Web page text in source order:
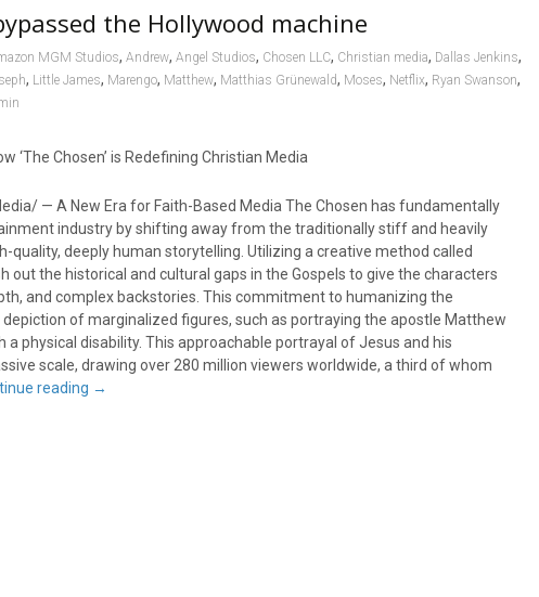
the Hollywood machine
MGM Studios, Andrew, Angel Studios, Chosen LLC, Christian media, Dallas Jenkins,
, Little James, Marengo, Matthew, Matthias Grünewald, Moses, Netflix, Ryan Swanson,
‘The Chosen’ is Redefining Christian Media
— A New Era for Faith-Based Media The Chosen has fundamentally
industry by shifting away from the traditionally stiff and heavily
quality, deeply human storytelling. Utilizing a creative method called
out the historical and cultural gaps in the Gospels to give the characters
and complex backstories. This commitment to humanizing the
of marginalized figures, such as portraying the apostle Matthew
physical disability. This approachable portrayal of Jesus and his
scale, drawing over 280 million viewers worldwide, a third of whom
reading →